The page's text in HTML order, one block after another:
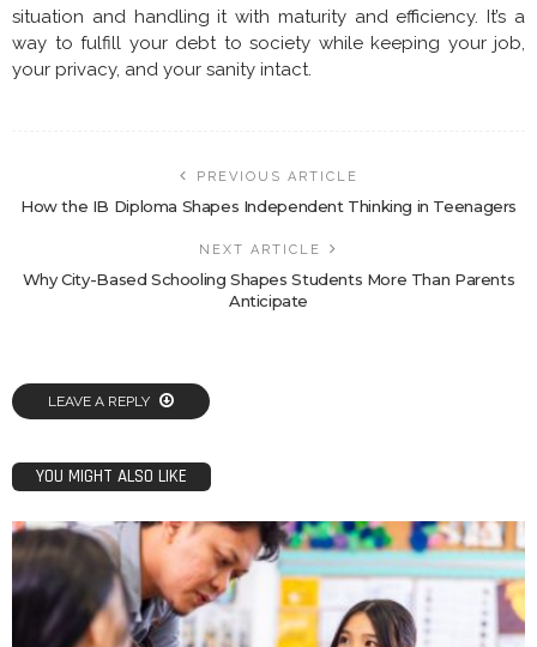
situation and handling it with maturity and efficiency. It’s a
way to fulfill your debt to society while keeping your job,
your privacy, and your sanity intact.
PREVIOUS ARTICLE
How the IB Diploma Shapes Independent Thinking in Teenagers
NEXT ARTICLE
Why City-Based Schooling Shapes Students More Than Parents
Anticipate
LEAVE A REPLY
YOU MIGHT ALSO LIKE